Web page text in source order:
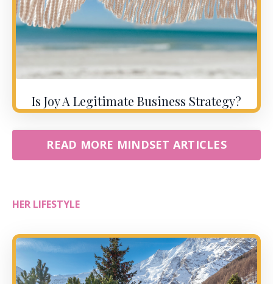
Is Joy A Legitimate Business Strategy?
READ MORE MINDSET ARTICLES
HER LIFESTYLE